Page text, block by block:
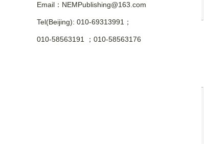
Email：NEMPublishing@163.com
Tel(Beijing): 010-69313991；
010-58563191 ；010-58563176